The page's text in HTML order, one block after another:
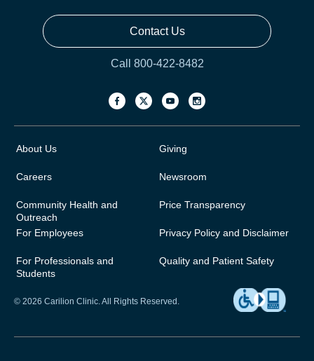
Contact Us
Call 800-422-8482
About Us
Careers
Community Health and
Outreach
For Employees
For Professionals and
Students
Giving
Newsroom
Price Transparency
Privacy Policy and Disclaimer
Quality and Patient Safety
© 2026 Carilion Clinic. All Rights Reserved.